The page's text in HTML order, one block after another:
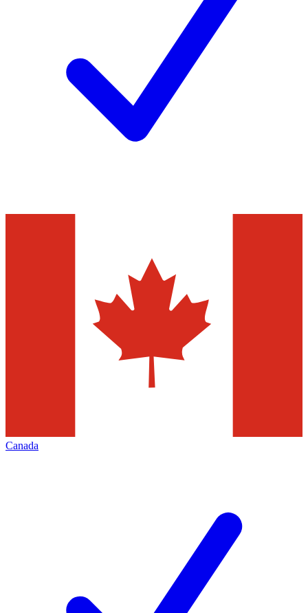
Canada